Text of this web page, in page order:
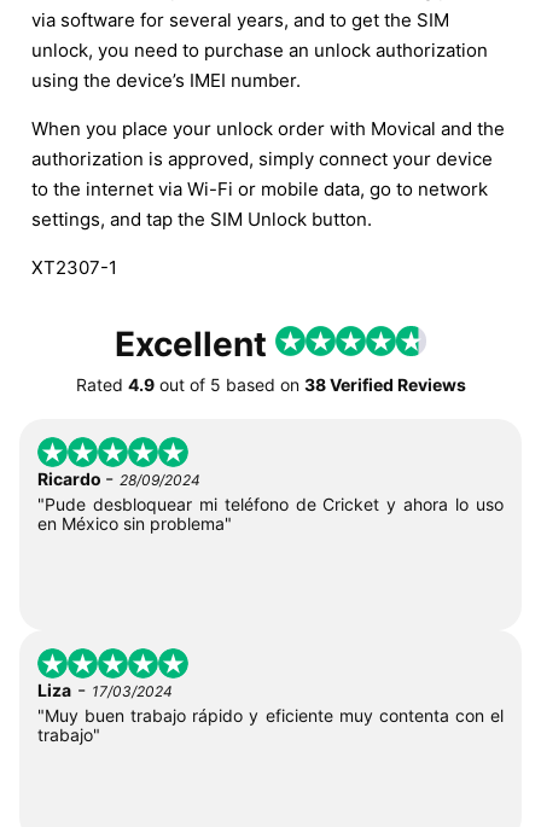
via software for several years, and to get the SIM
unlock, you need to purchase an unlock authorization
using the device’s IMEI number.
When you place your unlock order with Movical and the
authorization is approved, simply connect your device
to the internet via Wi-Fi or mobile data, go to network
settings, and tap the SIM Unlock button.
XT2307-1
Excellent
Rated 4.9out of 5 based on 38 Verified Reviews
Ricardo - 28/09/2024
"Pude desbloquear mi teléfono de Cricket y ahora lo uso
en México sin problema"
Liza - 17/03/2024
"Muy buen trabajo rápido y eficiente muy contenta con el
trabajo"